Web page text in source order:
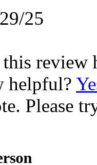
25
review
helpful?
Please